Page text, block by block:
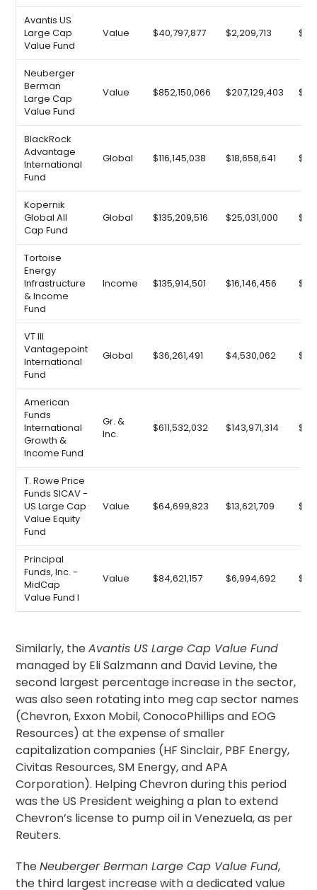
Avantis US
Large Cap
Value Fund
Value $40,797,877 $2,209,713
Neuberger
Berman
Large Cap
Value Fund
Value $852,150,066 $207,129,403
BlackRock
Advantage
International
Fund
Global $116,145,038 $18,658,641
Kopernik
Global All
Cap Fund
Global $135,209,516 $25,031,000
Tortoise
Energy
Infrastructure
& Income
Fund
Income $135,914,501 $16,146,456
VT III
Vantagepoint
International
Fund
Global $36,261,491 $4,530,062
American
Funds
International
Growth &
Income Fund
Gr. &
Inc.
$611,532,032 $143,971,314
T. Rowe Price
Funds SICAV -
US Large Cap
Value Equity
Fund
Value $64,699,823 $13,621,709
Principal
Funds, Inc. -
MidCap
Value Fund I
Value $84,621,157 $6,994,692
Similarly, theAvantis US Large Cap Value Fund
managed by Eli Salzmann and David Levine, the
second largest percentage increase in the sector,
was also seen rotating into meg cap sector names
(Chevron, Exxon Mobil, ConocoPhillips and EOG
Resources) at the expense of smaller
capitalization companies (HF Sinclair, PBF Energy,
Civitas Resources, SM Energy, and APA
Corporation). Helping Chevron during this period
was the US President weighing a plan to extend
Chevron’s license to pump oil in Venezuela, as per
Reuters.
TheNeuberger Berman Large Cap Value Fund,
the third largest increase with a dedicated value